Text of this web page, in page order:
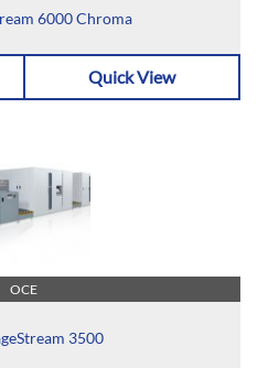
6000 Chroma
Quick View
OCE
3500